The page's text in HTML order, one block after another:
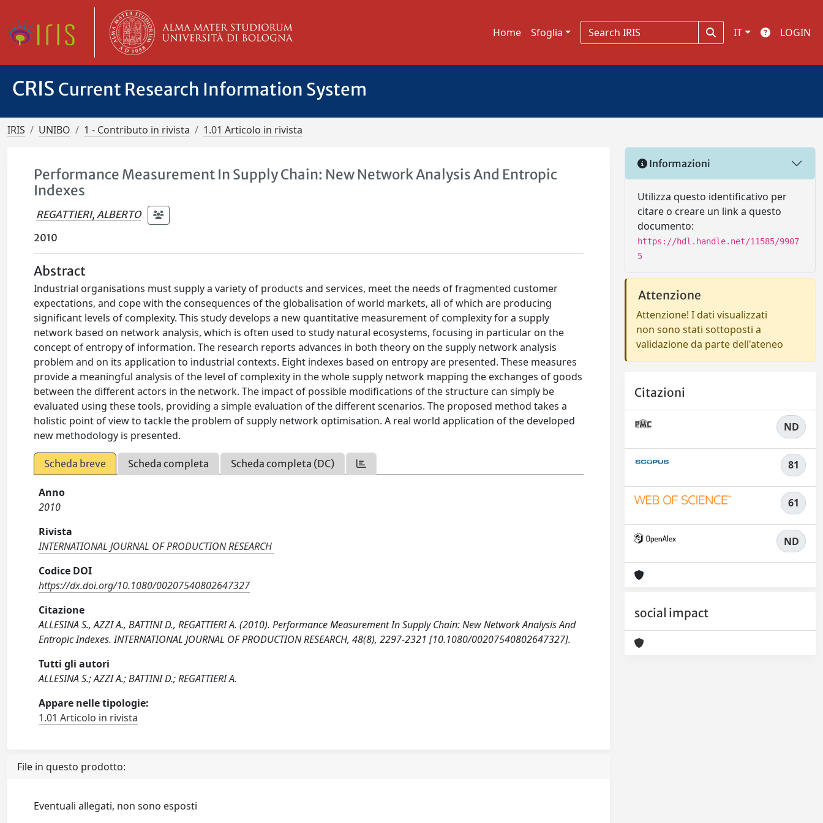
Home Sfoglia IT LOGIN
CRIS Current Research Information System
IRIS UNIBO 1 - Contributo in rivista 1.01 Articolo in rivista
Performance Measurement In Supply Chain: New Network Analysis And Entropic
Indexes
REGATTIERI, ALBERTO
2010
Abstract
Industrial organisations must supply a variety of products and services, meet the needs of fragmented customer
expectations, and cope with the consequences of the globalisation of world markets, all of which are producing
significant levels of complexity. This study develops a new quantitative measurement of complexity for a supply
network based on network analysis, which is often used to study natural ecosystems, focusing in particular on the
concept of entropy of information. The research reports advances in both theory on the supply network analysis
problem and on its application to industrial contexts. Eight indexes based on entropy are presented. These measures
provide a meaningful analysis of the level of complexity in the whole supply network mapping the exchanges of goods
between the different actors in the network. The impact of possible modifications of the structure can simply be
evaluated using these tools, providing a simple evaluation of the different scenarios. The proposed method takes a
holistic point of view to tackle the problem of supply network optimisation. A real world application of the developed
new methodology is presented.
Scheda breve Scheda completa Scheda completa (DC)
Anno
2010
Rivista
INTERNATIONAL JOURNAL OF PRODUCTION RESEARCH
Codice DOI
https://dx.doi.org/10.1080/00207540802647327
Citazione
ALLESINA S., AZZI A., BATTINI D., REGATTIERI A. (2010). Performance Measurement In Supply Chain: New Network Analysis And
Entropic Indexes. INTERNATIONAL JOURNAL OF PRODUCTION RESEARCH, 48(8), 2297-2321 [10.1080/00207540802647327].
Tutti gli autori
ALLESINA S.; AZZI A.; BATTINI D.; REGATTIERI A.
Appare nelle tipologie:
1.01 Articolo in rivista
File in questo prodotto:
Eventuali allegati, non sono esposti
Informazioni
Utilizza questo identificativo per
citare o creare un link a questo
documento:
https://hdl.handle.net/11585/9907
5
Attenzione
Attenzione! I dati visualizzati
non sono stati sottoposti a
validazione da parte dell'ateneo
Citazioni
ND
81
61
ND
social impact